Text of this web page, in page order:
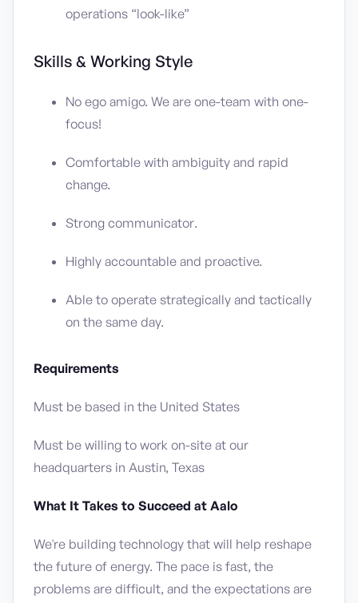
operations “look-like”
Skills & Working Style
No ego amigo. We are one-team with one-
focus!
Comfortable with ambiguity and rapid
change.
Strong communicator.
Highly accountable and proactive.
Able to operate strategically and tactically
on the same day.
Requirements
Must be based in the United States
Must be willing to work on-site at our
headquarters in Austin, Texas
What It Takes to Succeed at Aalo
We're building technology that will help reshape
the future of energy. The pace is fast, the
problems are difficult, and the expectations are